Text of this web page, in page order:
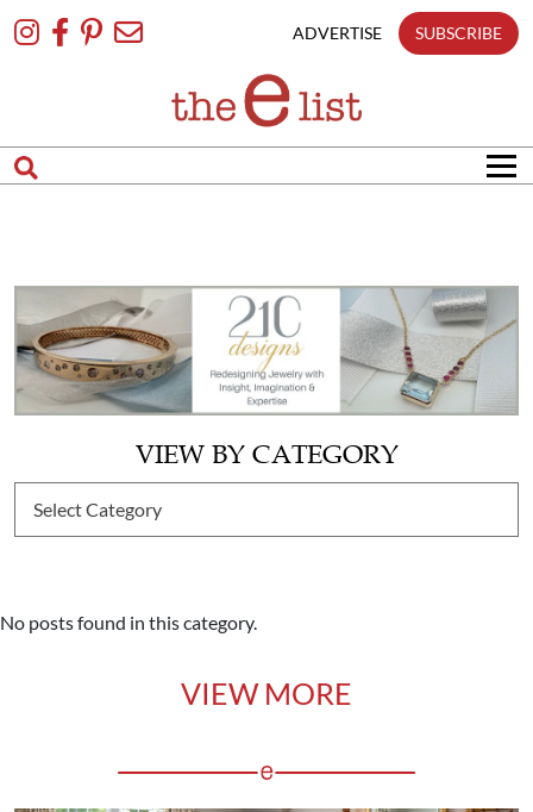
To
ADVERTISE SUBSCRIBE
VIEW BY CATEGORY
No posts found in this category.
VIEW MORE